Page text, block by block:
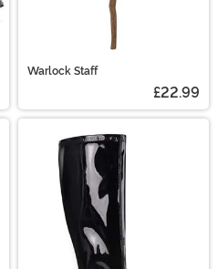
Warlock Staff
£22.99